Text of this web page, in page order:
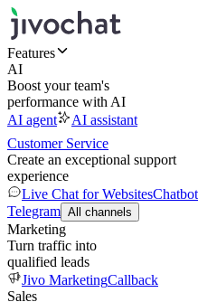
Features
AI
Boost your team's
performance with AI
AI agent
AI assistant
Customer Service
Create an exceptional support
experience
Live Chat for Websites
Telegram All channels
Marketing
Turn traffic into
qualified leads
Jivo MarketingCallback
Sales